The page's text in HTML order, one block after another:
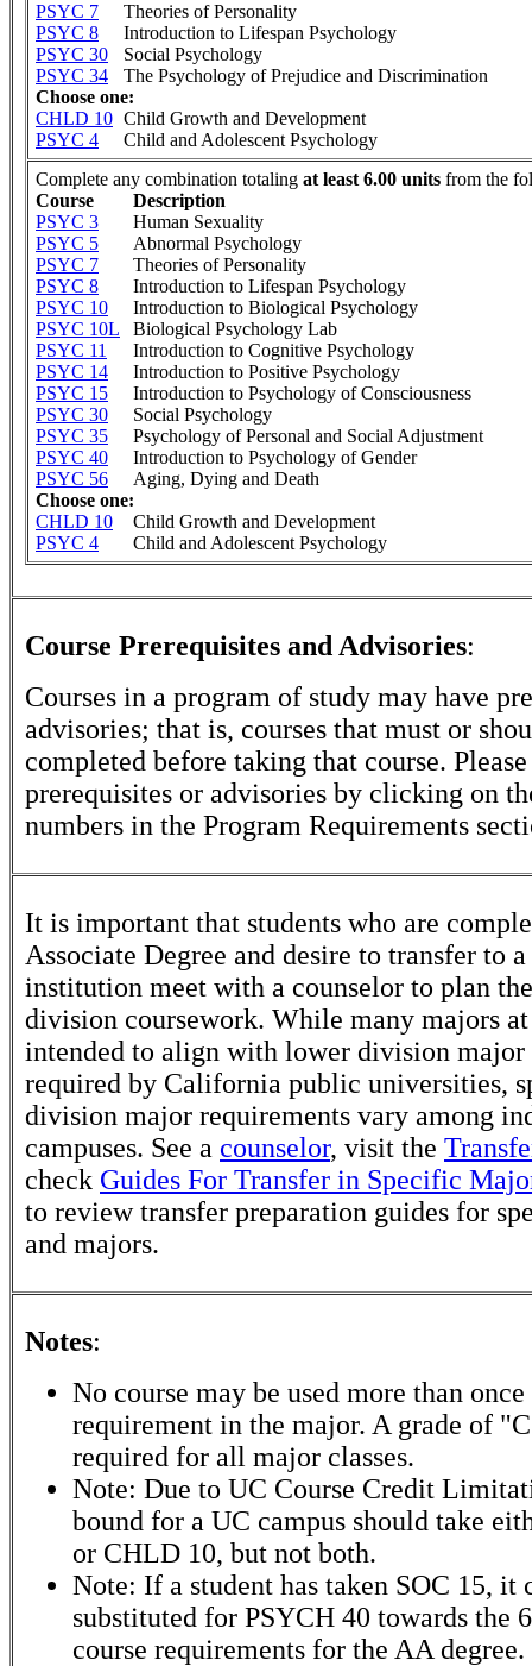
PSYC 7
Theories of Personality
PSYC 8
Introduction to Lifespan Psychology
PSYC 30
Social Psychology
PSYC 34
The Psychology of Prejudice and Discrimination
Choose one:
CHLD 10 Child Growth and Development
PSYC 4
Child and Adolescent Psychology
Complete any combination totaling at least 6.00 units from the
Course
Description
PSYC 3
Human Sexuality
PSYC 5
Abnormal Psychology
PSYC 7
Theories of Personality
PSYC 8
Introduction to Lifespan Psychology
PSYC 10
Introduction to Biological Psychology
PSYC 10L
Biological Psychology Lab
PSYC 11
Introduction to Cognitive Psychology
PSYC 14
Introduction to Positive Psychology
PSYC 15
Introduction to Psychology of Consciousness
PSYC 30
Social Psychology
PSYC 35
Psychology of Personal and Social Adjustment
PSYC 40
Introduction to Psychology of Gender
PSYC 56
Aging, Dying and Death
Choose one:
CHLD 10
Child Growth and Development
PSYC 4
Child and Adolescent Psychology
Course Prerequisites and Advisories:
Courses in a program of study may have
advisories; that is, courses that must or
completed before taking that course.
prerequisites or advisories by clicking on
numbers in the Program Requirements
It is important that students who are
Associate Degree and desire to transfer to
institution meet with a counselor to plan
division coursework. While many majors at
intended to align with lower division major
required by California public universities,
division major requirements vary among
campuses. See a counselor, visit the
check Guides For Transfer in Specific
to review transfer preparation guides for
and majors.
Notes:
No course may be used more than
requirement in the major. A grade of
required for all major classes.
Note: Due to UC Course Credit
bound for a UC campus should take
or CHLD 10, but not both.
Note: If a student has taken SOC 15, it
substituted for PSYCH 40 towards the
course requirements for the AA degree.